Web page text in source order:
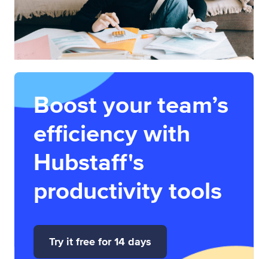
Boost your team’s
efficiency with
Hubstaff's
productivity tools
Try it free for 14 days